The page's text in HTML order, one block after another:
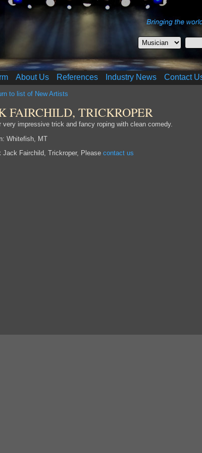
About Us References Industry News Contact
to list of New Artists
FAIRCHILD, TRICKROPER
very impressive trick and fancy roping with clean comedy.
Whitefish, MT
Jack Fairchild, Trickroper, Please contact us